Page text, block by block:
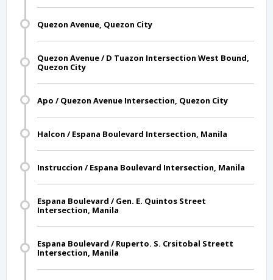
Quezon Avenue, Quezon City
Quezon Avenue / D Tuazon Intersection West Bound,
Quezon City
Apo / Quezon Avenue Intersection, Quezon City
Halcon / Espana Boulevard Intersection, Manila
Instruccion / Espana Boulevard Intersection, Manila
Espana Boulevard / Gen. E. Quintos Street
Intersection, Manila
Espana Boulevard / Ruperto. S. Crsitobal Streett
Intersection, Manila